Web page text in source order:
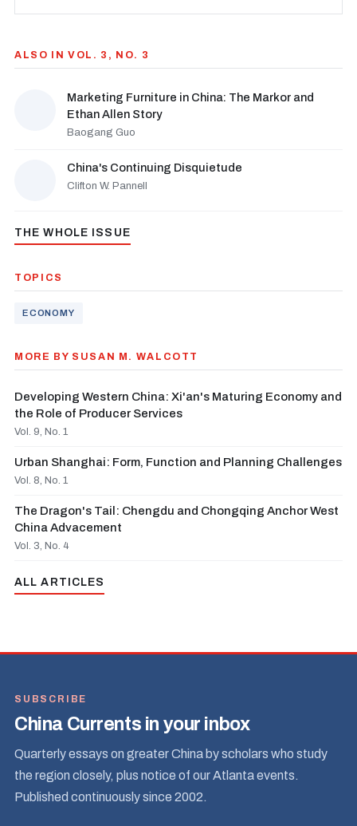
ALSO IN VOL. 3, NO. 3
Marketing Furniture in China: The Markor and
Ethan Allen Story
Baogang Guo
China's Continuing Disquietude
Clifton W. Pannell
THE WHOLE ISSUE
TOPICS
ECONOMY
MORE BY SUSAN M. WALCOTT
Developing Western China: Xi'an's Maturing Economy and
the Role of Producer Services
Vol. 9, No. 1
Urban Shanghai: Form, Function and Planning Challenges
Vol. 8, No. 1
The Dragon's Tail: Chengdu and Chongqing Anchor West
China Advacement
Vol. 3, No. 4
ALL ARTICLES
SUBSCRIBE
China Currents in your inbox
Quarterly essays on greater China by scholars who study
the region closely, plus notice of our Atlanta events.
Published continuously since 2002.